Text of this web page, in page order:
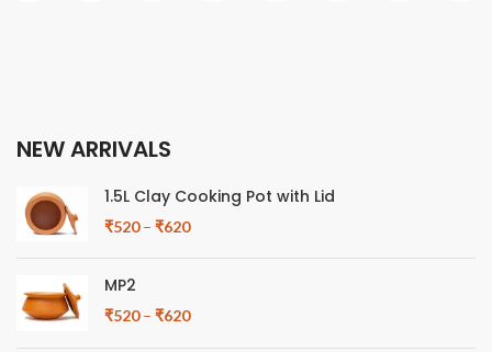
NEW ARRIVALS
1.5L Clay Cooking Pot with Lid
₹520– ₹620
MP2
₹520– ₹620